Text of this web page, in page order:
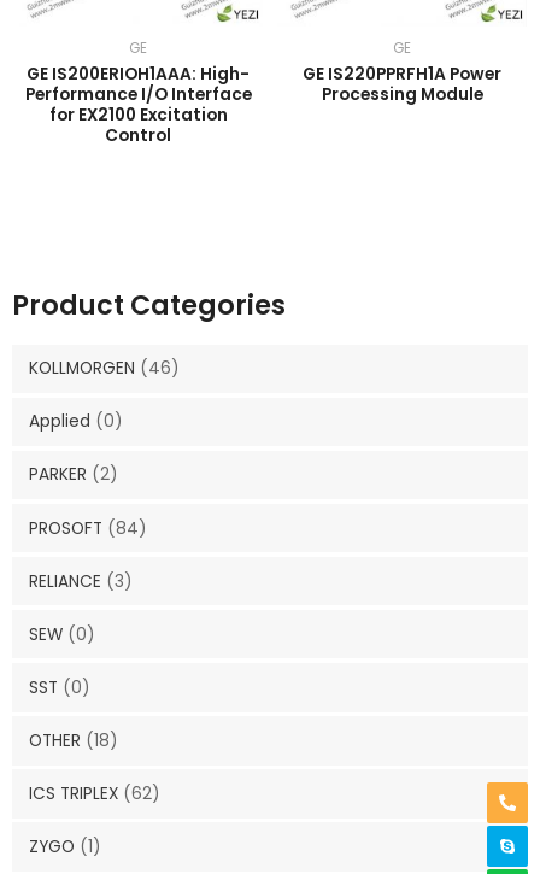
Product Categories
KOLLMORGEN (46)
Applied (0)
PARKER (2)
PROSOFT (84)
RELIANCE (3)
SEW (0)
SST (0)
OTHER (18)
ICS TRIPLEX (62)
ZYGO (1)
GE
GE IS200ERIOH1AAA: High-
Performance I/O Interface
for EX2100 Excitation
Control
GE
GE IS220PPRFH1A Power
Processing Module